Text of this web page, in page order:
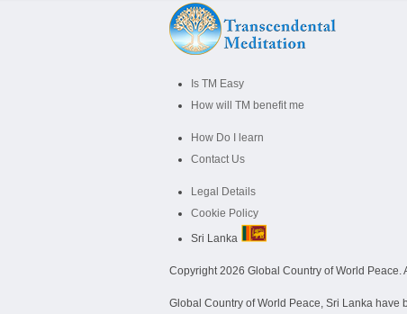
Is TM Easy
How will TM benefit me
How Do I learn
Contact Us
Legal Details
Cookie Policy
Sri Lanka
Copyright2026 Global Country of World Peace.
Global Country of World Peace, Sri Lanka